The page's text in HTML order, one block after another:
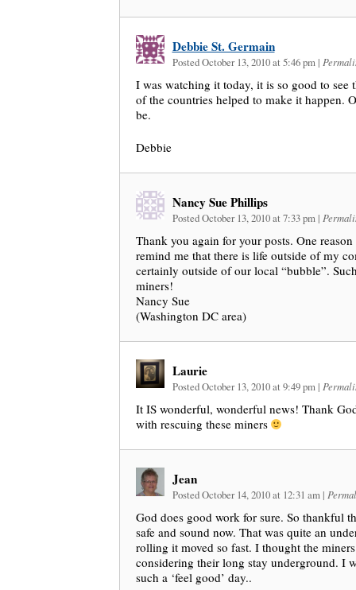
Debbie St. Germain
Posted October 13, 2010 at 5:46 pm |
I was watching it today, it is so good to see
of the countries helped to make it happen.
be.
Debbie
Nancy Sue Phillips
Posted October 13, 2010 at 7:33 pm |
Thank you again for your posts. One
remind me that there is life outside of my
certainly outside of our local “bubble”.
miners!
Nancy Sue
(Washington DC area)
Laurie
Posted October 13, 2010 at 9:49 pm |
It IS wonderful, wonderful news! Thank
with rescuing these miners
Jean
Posted October 14, 2010 at 12:31 am |
God does good work for sure. So thankful
safe and sound now. That was quite an
rolling it moved so fast. I thought the
considering their long stay underground. I
such a ‘feel good’ day..